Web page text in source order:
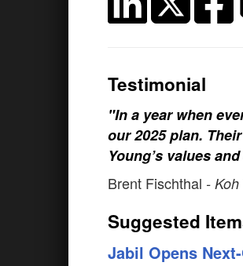
Testimonial
"In a year when
our 2025 plan.
Young’s values
Brent Fischthal -
Suggested
Jabil Opens